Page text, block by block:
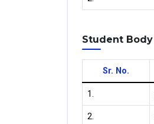
Student Body
Sr. No.
1.
2.